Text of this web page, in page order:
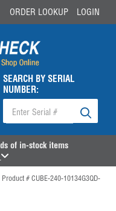
ORDER LOOKUP LOGIN
SEARCH BY SERIAL
NUMBER:
of in-stock items
Product # CUBE-240-10134G3QD-